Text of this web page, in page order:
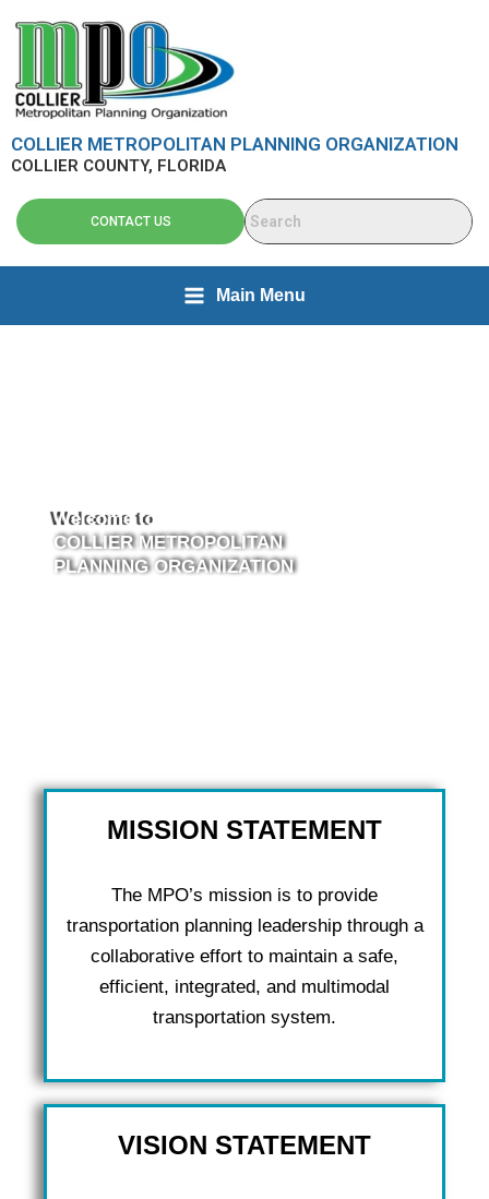
COLLIER METROPOLITAN PLANNING ORGANIZATION
COLLIER COUNTY, FLORIDA
CONTACT US
Main Menu
Welcome to
COLLIER METROPOLITAN
PLANNING ORGANIZATION
MISSION STATEMENT
The MPO’s mission is to provide
transportation planning leadership through a
collaborative effort to maintain a safe,
efficient, integrated, and multimodal
transportation system.
VISION STATEMENT